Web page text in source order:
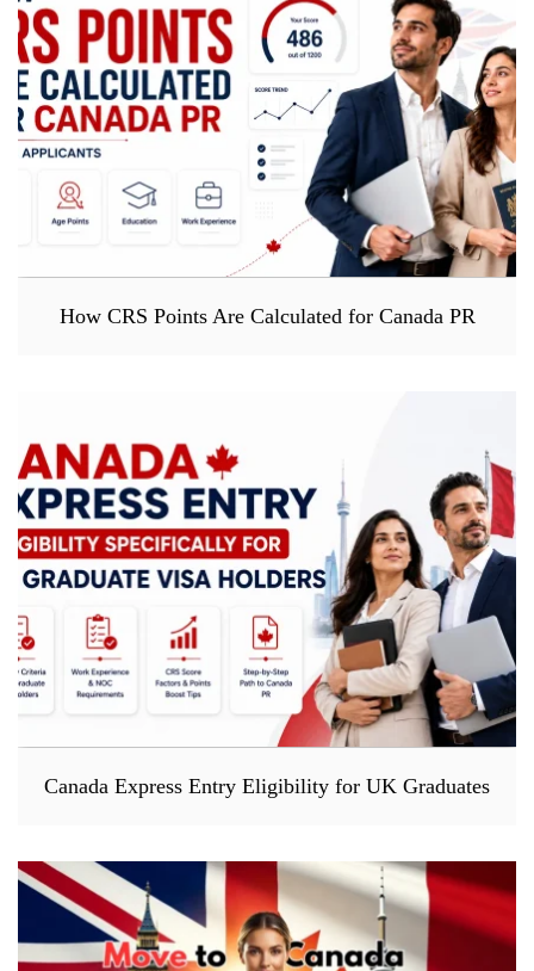
How CRS Points Are Calculated for Canada PR
Canada Express Entry Eligibility for UK Graduates